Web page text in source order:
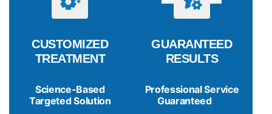
CUSTOMIZED
TREATMENT
Science-Based
Targeted Solution
GUARANTEED
RESULTS
Professional Service
Guaranteed